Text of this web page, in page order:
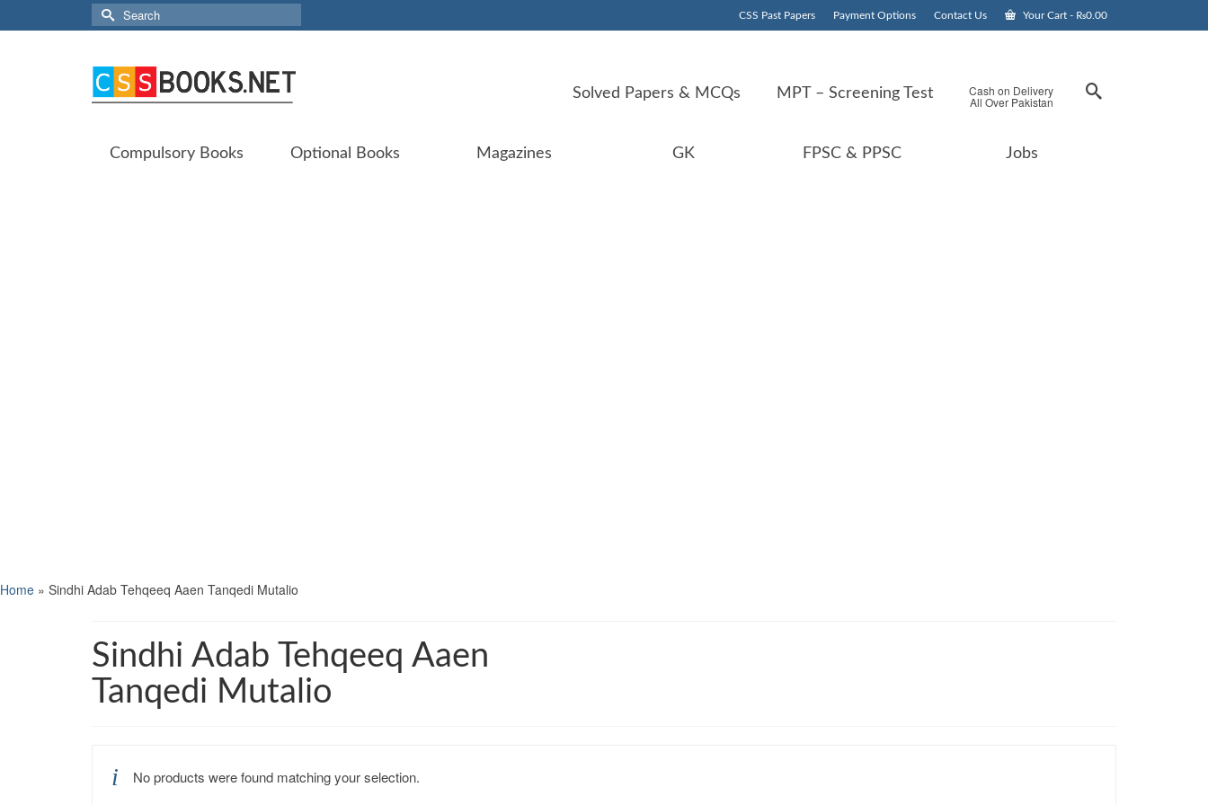
CSS Past Papers Payment Options Contact Us Your Cart - ₨0.00
Search
for:
Solved Papers & MCQs MPT – Screening Test Cash on Delivery
All Over Pakistan
Compulsory Books Optional Books Magazines GK FPSC & PPSC Jobs
Home » Sindhi Adab Tehqeeq Aaen Tanqedi Mutalio
Sindhi Adab Tehqeeq Aaen
Tanqedi Mutalio
No products were found matching your selection.